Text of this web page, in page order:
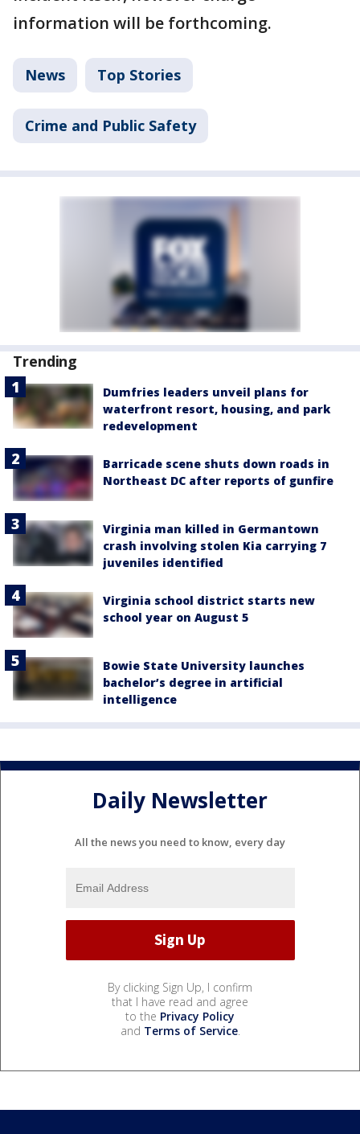
information will be forthcoming.
News Top Stories
Crime and Public Safety
Trending
Dumfries leaders unveil plans for
waterfront resort, housing, and park
redevelopment
Barricade scene shuts down roads in
Northeast DC after reports of gunfire
Virginia man killed in Germantown
crash involving stolen Kia carrying 7
juveniles identified
Virginia school district starts new
school year on August 5
Bowie State University launches
bachelor’s degree in artificial
intelligence
Daily Newsletter
All the news you need to know, every day
By clicking Sign Up, I confirm
that I have read and agree
to the Privacy Policy
and Terms of Service.